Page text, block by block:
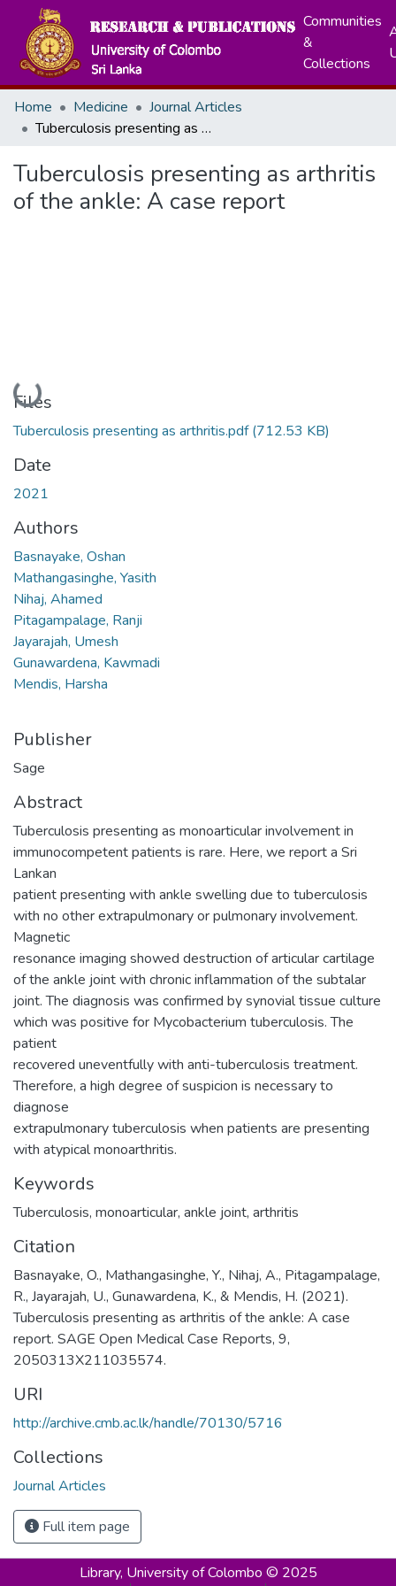
Communities
&
Collections
Home Medicine
Journal Articles
Tuberculosis presenting as arthritis of the ankle: A case report
Tuberculosis presenting as arthritis
of the ankle: A case report
Loading...
Files
Tuberculosis presenting as arthritis.pdf(712.53 KB)
Date
2021
Authors
Basnayake, Oshan
Mathangasinghe, Yasith
Nihaj, Ahamed
Pitagampalage, Ranji
Jayarajah, Umesh
Gunawardena, Kawmadi
Mendis, Harsha
Publisher
Sage
Abstract
Tuberculosis presenting as monoarticular involvement in
immunocompetent patients is rare. Here, we report a Sri
Lankan
patient presenting with ankle swelling due to tuberculosis
with no other extrapulmonary or pulmonary involvement.
Magnetic
resonance imaging showed destruction of articular cartilage
of the ankle joint with chronic inflammation of the subtalar
joint. The diagnosis was confirmed by synovial tissue culture
which was positive for Mycobacterium tuberculosis. The
patient
recovered uneventfully with anti-tuberculosis treatment.
Therefore, a high degree of suspicion is necessary to
diagnose
extrapulmonary tuberculosis when patients are presenting
with atypical monoarthritis.
Keywords
Tuberculosis, monoarticular, ankle joint, arthritis
Citation
Basnayake, O., Mathangasinghe, Y., Nihaj, A., Pitagampalage,
R., Jayarajah, U., Gunawardena, K., & Mendis, H. (2021).
Tuberculosis presenting as arthritis of the ankle: A case
report. SAGE Open Medical Case Reports, 9,
2050313X211035574.
URI
http://archive.cmb.ac.lk/handle/70130/5716
Collections
Journal Articles
Full item page
Library, University of Colombo © 2025